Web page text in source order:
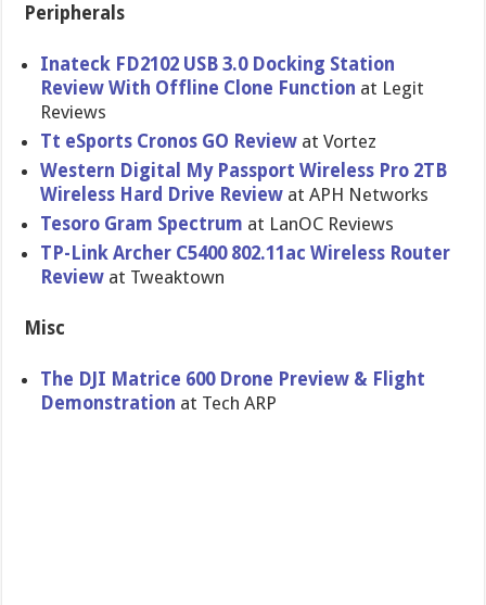
Peripherals
Inateck FD2102 USB 3.0 Docking Station
Review With Offline Clone Function at Legit
Reviews
Tt eSports Cronos GO Review at Vortez
Western Digital My Passport Wireless Pro 2TB
Wireless Hard Drive Review at APH Networks
Tesoro Gram Spectrum at LanOC Reviews
TP-Link Archer C5400 802.11ac Wireless Router
Review at Tweaktown
Misc
The DJI Matrice 600 Drone Preview & Flight
Demonstration at Tech ARP